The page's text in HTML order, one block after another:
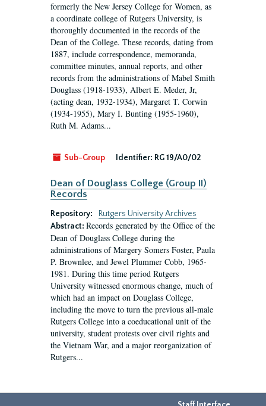
formerly the New Jersey College for Women, as
a coordinate college of Rutgers University, is
thoroughly documented in the records of the
Dean of the College. These records, dating from
1887, include correspondence, memoranda,
committee minutes, annual reports, and other
records from the administrations of Mabel Smith
Douglass (1918-1933), Albert E. Meder, Jr,
(acting dean, 1932-1934), Margaret T. Corwin
(1934-1955), Mary I. Bunting (1955-1960),
Ruth M. Adams...
Sub-Group Identifier: RG 19/A0/02
Dean of Douglass College (Group II)
Records
Repository:
Rutgers University Archives
Abstract: Records generated by the Office of the
Dean of Douglass College during the
administrations of Margery Somers Foster, Paula
P. Brownlee, and Jewel Plummer Cobb, 1965-
1981. During this time period Rutgers
University witnessed enormous change, much of
which had an impact on Douglass College,
including the move to turn the previous all-male
Rutgers College into a coeducational unit of the
university, student protests over civil rights and
the Vietnam War, and a major reorganization of
Rutgers...